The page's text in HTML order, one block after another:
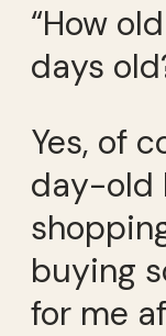
“How
days
Yes, of
day-old
buying
for me